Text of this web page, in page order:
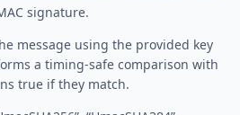
signature.
message using the provided key
a timing-safe comparison with
true if they match.